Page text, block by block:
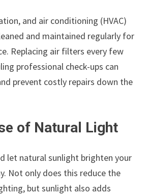
and air conditioning (HVAC)
and maintained regularly for
Replacing air filters every few
professional check-ups can
prevent costly repairs down the
of Natural Light
let natural sunlight brighten your
Not only does this reduce the
but sunlight also adds